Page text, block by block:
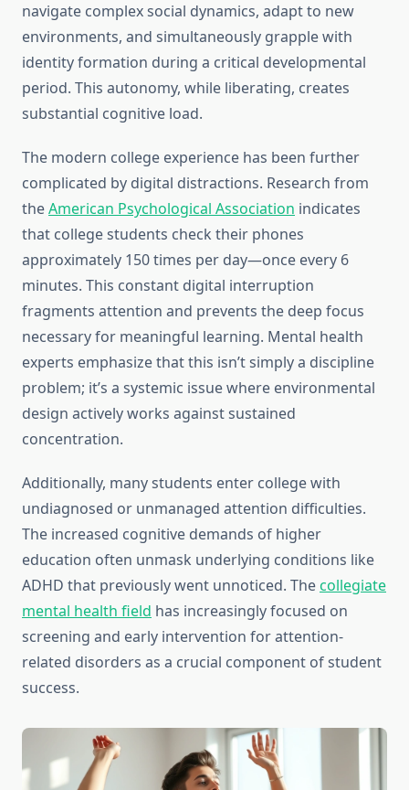
navigate complex social dynamics, adapt to new
environments, and simultaneously grapple with
identity formation during a critical developmental
period. This autonomy, while liberating, creates
substantial cognitive load.
The modern college experience has been further
complicated by digital distractions. Research from
theAmerican Psychological Association indicates
that college students check their phones
approximately 150 times per day—once every 6
minutes. This constant digital interruption
fragments attention and prevents the deep focus
necessary for meaningful learning. Mental health
experts emphasize that this isn’t simply a discipline
problem; it’s a systemic issue where environmental
design actively works against sustained
concentration.
Additionally, many students enter college with
undiagnosed or unmanaged attention difficulties.
The increased cognitive demands of higher
education often unmask underlying conditions like
ADHD that previously went unnoticed. Thecollegiate
mental health field has increasingly focused on
screening and early intervention for attention-
related disorders as a crucial component of student
success.